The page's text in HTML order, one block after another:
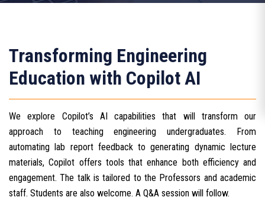
Transforming Engineering
Education with Copilot AI
We explore Copilot’s AI capabilities that will transform our
approach to teaching engineering undergraduates. From
automating lab report feedback to generating dynamic lecture
materials, Copilot offers tools that enhance both efficiency and
engagement. The talk is tailored to the Professors and academic
staff. Students are also welcome. A Q&A session will follow.